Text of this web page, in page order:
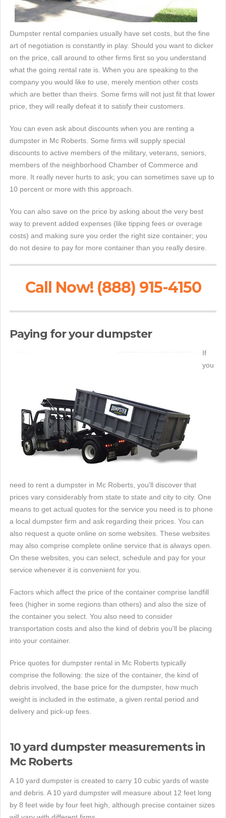
Dumpster rental companies usually have set costs, but the fine
art of negotiation is constantly in play. Should you want to dicker
on the price, call around to other firms first so you understand
what the going rental rate is. When you are speaking to the
company you would like to use, merely mention other costs
which are better than theirs. Some firms will not just fit that lower
price, they will really defeat it to satisfy their customers.
You can even ask about discounts when you are renting a
dumpster in Mc Roberts. Some firms will supply special
discounts to active members of the military, veterans, seniors,
members of the neighborhood Chamber of Commerce and
more. It really never hurts to ask; you can sometimes save up to
10 percent or more with this approach.
You can also save on the price by asking about the very best
way to prevent added expenses (like tipping fees or overage
costs) and making sure you order the right size container; you
do not desire to pay for more container than you really desire.
Call Now! (888) 915-4150
Paying for your dumpster
If
you
need to rent a dumpster in Mc Roberts, you'll discover that
prices vary considerably from state to state and city to city. One
means to get actual quotes for the service you need is to phone
a local dumpster firm and ask regarding their prices. You can
also request a quote online on some websites. These websites
may also comprise complete online service that is always open.
On these websites, you can select, schedule and pay for your
service whenever it is convenient for you.
Factors which affect the price of the container comprise landfill
fees (higher in some regions than others) and also the size of
the container you select. You also need to consider
transportation costs and also the kind of debris you'll be placing
into your container.
Price quotes for dumpster rental in Mc Roberts typically
comprise the following: the size of the container, the kind of
debris involved, the base price for the dumpster, how much
weight is included in the estimate, a given rental period and
delivery and pick-up fees.
10 yard dumpster measurements in
Mc Roberts
A 10 yard dumpster is created to carry 10 cubic yards of waste
and debris. A 10 yard dumpster will measure about 12 feet long
by 8 feet wide by four feet high, although precise container sizes